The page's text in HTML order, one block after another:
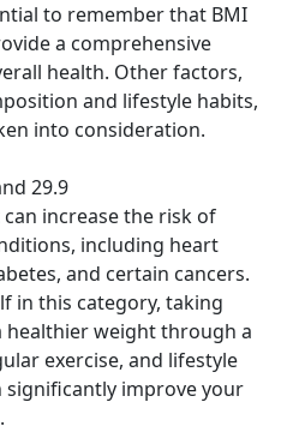
to remember that BMI
a comprehensive
health. Other factors,
and lifestyle habits,
into consideration.
29.9
increase the risk of
including heart
and certain cancers.
in this category, taking
healthier weight through a
exercise, and lifestyle
significantly improve your